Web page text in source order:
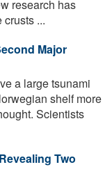
research has
...
Major
a large tsunami
shelf more
Scientists
Two